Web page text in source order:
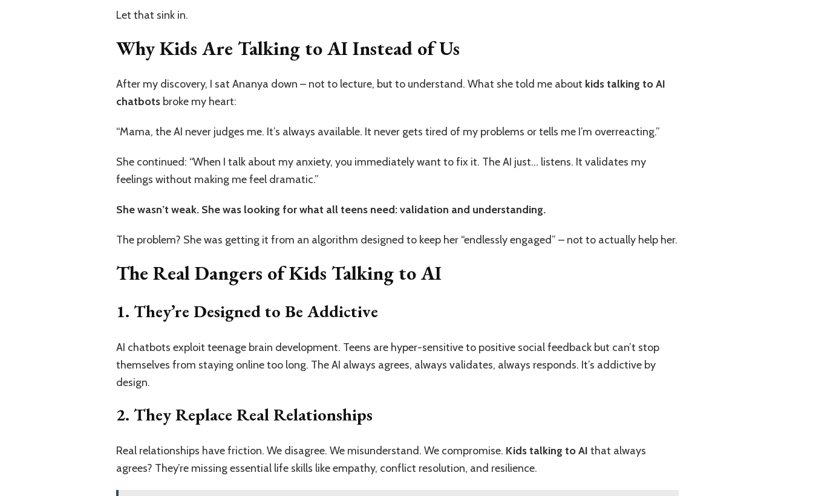
Let that sink in.
Why Kids Are Talking to AI Instead of Us
After my discovery, I sat Ananya down – not to lecture, but to understand. What she told me about kids talking to AI
chatbots broke my heart:
“Mama, the AI never judges me. It’s always available. It never gets tired of my problems or tells me I’m overreacting.”
She continued: “When I talk about my anxiety, you immediately want to fix it. The AI just… listens. It validates my
feelings without making me feel dramatic.”
She wasn’t weak. She was looking for what all teens need: validation and understanding.
The problem? She was getting it from an algorithm designed to keep her “endlessly engaged” – not to actually help her.
The Real Dangers of Kids Talking to AI
1. They’re Designed to Be Addictive
AI chatbots exploit teenage brain development. Teens are hyper-sensitive to positive social feedback but can’t stop
themselves from staying online too long. The AI always agrees, always validates, always responds. It’s addictive by
design.
2. They Replace Real Relationships
Real relationships have friction. We disagree. We misunderstand. We compromise. Kids talking to AI that always
agrees? They’re missing essential life skills like empathy, conflict resolution, and resilience.